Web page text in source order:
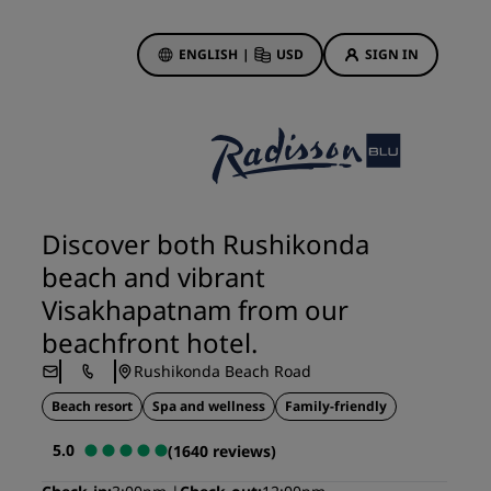
ENGLISH | USD SIGN IN
Hotel Deals
First time's a charm
Deals of the Day
Book in advance
See our packages
Travel ideas
Family friendly hotels
Discover both Rushikonda
beach and vibrant
Visakhapatnam from our
beachfront hotel.
Rushikonda Beach Road
Beach resort Spa and wellness Family-friendly
5.0
(1640 reviews)